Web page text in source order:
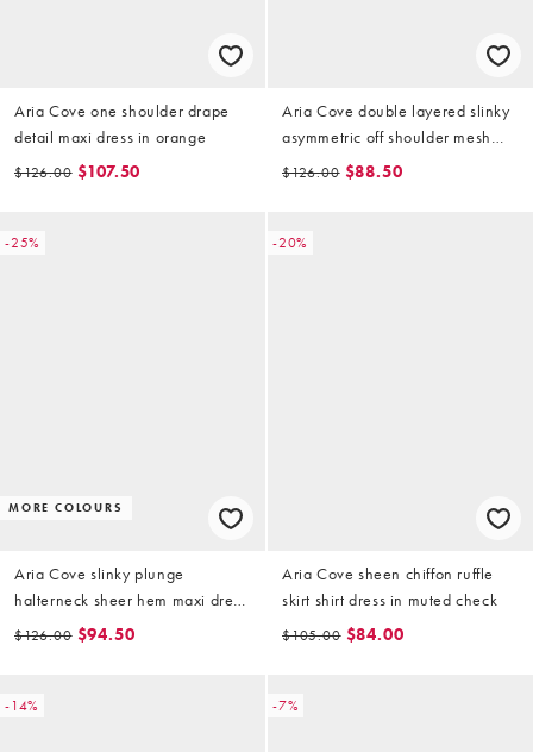
Aria Cove one shoulder drape
detail maxi dress in orange
$126.00 $107.50
Aria Cove double layered slinky
asymmetric off shoulder mesh
insert sheer hem maxi dress in
$126.00 $88.50
-25%
MORE COLOURS
Aria Cove slinky plunge
halterneck sheer hem maxi dress
in baby blue
$126.00 $94.50
-20%
Aria Cove sheen chiffon ruffle
skirt shirt dress in muted check
$105.00 $84.00
-14% -7%